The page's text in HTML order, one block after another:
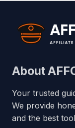
About
Your trusted
We provide
and the best